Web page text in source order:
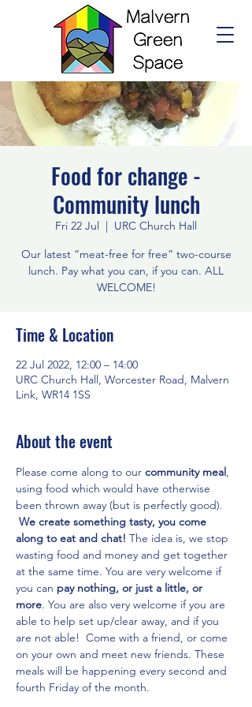
Food for change -
Community lunch
Fri 22 Jul
  |
URC Church Hall
Our latest “meat-free for free” two-course
lunch. Pay what you can, if you can. ALL
WELCOME!
Time & Location
22 Jul 2022, 12:00 – 14:00
URC Church Hall, Worcester Road, Malvern
Link, WR14 1SS
About the event
Please come along to our community meal,
using food which would have otherwise
been thrown away (but is perfectly good).
We create something tasty, you come
along to eat and chat! The idea is, we stop
wasting food and money and get together
at the same time. You are very welcome if
you can pay nothing, or just a little, or
more. You are also very welcome if you are
able to help set up/clear away, and if you
are not able!  Come with a friend, or come
on your own and meet new friends. These
meals will be happening every second and
fourth Friday of the month.